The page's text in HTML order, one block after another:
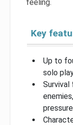
feeling.
Key
Up to
solo
Survival
pressure